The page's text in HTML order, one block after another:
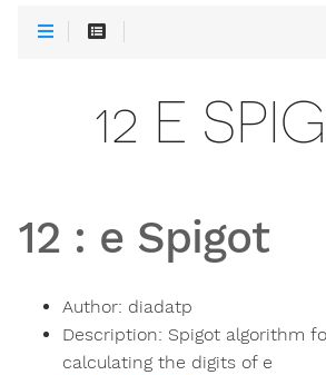
12 E
12 : e Spigot
Author: diadatp
Description: Spigot algorithm
calculating the digits of e